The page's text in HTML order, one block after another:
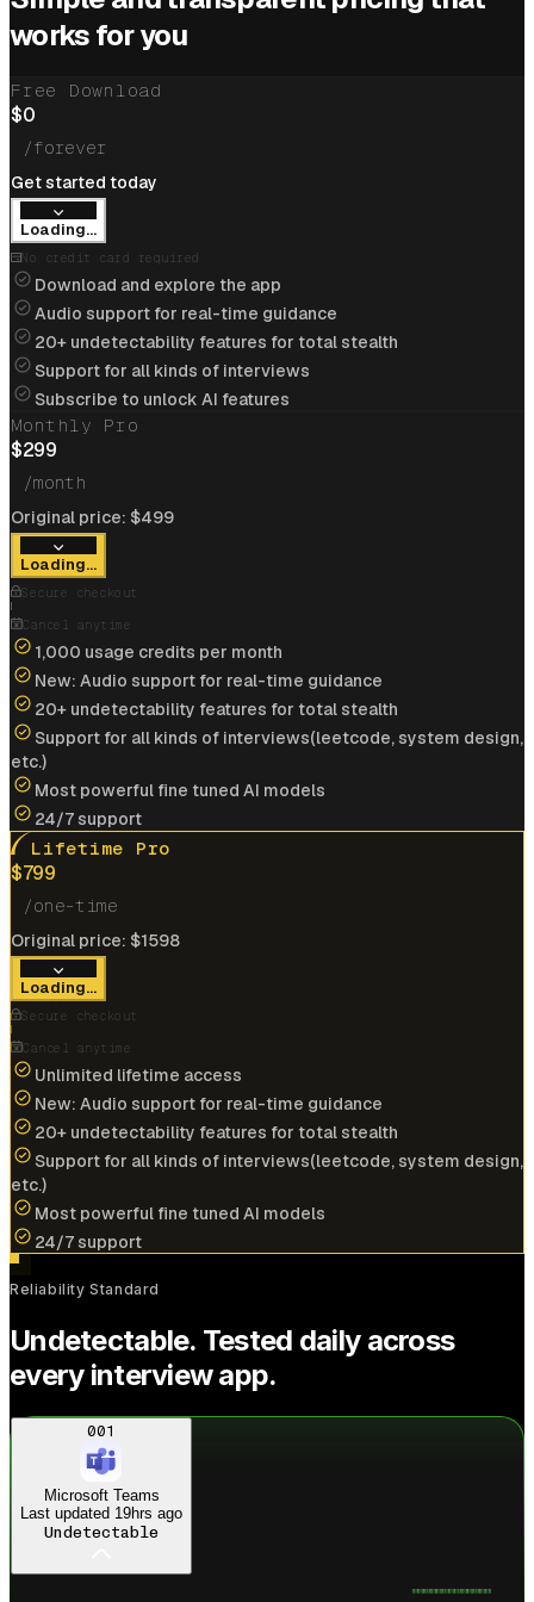
A
Anonymous User
Landed my dream job atGoogle
A
Amazon
Just landedAmazon offer
Cracked job at Cloudflare
with help of
interview coder
View offer
Cracked
interview coder
View offer
Flipkart
Cracked
View offer
Cracked $175k/yr job at IBM
with help of interview
coder
interview coder
View offer
Cracked $196k/yr job atNVIDIAwith help of
View offer
Cracked$173k/yrjob at PayPal
View offer
works for you
Free Download
$0
/forever
Get started today
Loading...
No credit card required
Download and explore the app
Audio support for real-time guidance
20+ undetectability features for total stealth
Support for all kinds of interviews
Subscribe to unlock AI features
Monthly Pro
$299
/month
Original price: $499
Loading...
Secure checkout
Cancel anytime
1,000 usage credits per month
New: Audio support for real-time guidance
20+ undetectability features for total stealth
Support for all kinds of interviews(leetcode, system design,
etc.)
Most powerful fine tuned AI models
24/7 support
Lifetime Pro
$799
/one-time
Original price: $1598
Loading...
Secure checkout
Cancel anytime
Unlimited lifetime access
New: Audio support for real-time guidance
20+ undetectability features for total stealth
Support for all kinds of interviews(leetcode, system design,
etc.)
Most powerful fine tuned AI models
24/7 support
Reliability Standard
Undetectable. Tested daily across
every interview app.
001
Microsoft Teams
Last updated 19hrs ago
Undetectable